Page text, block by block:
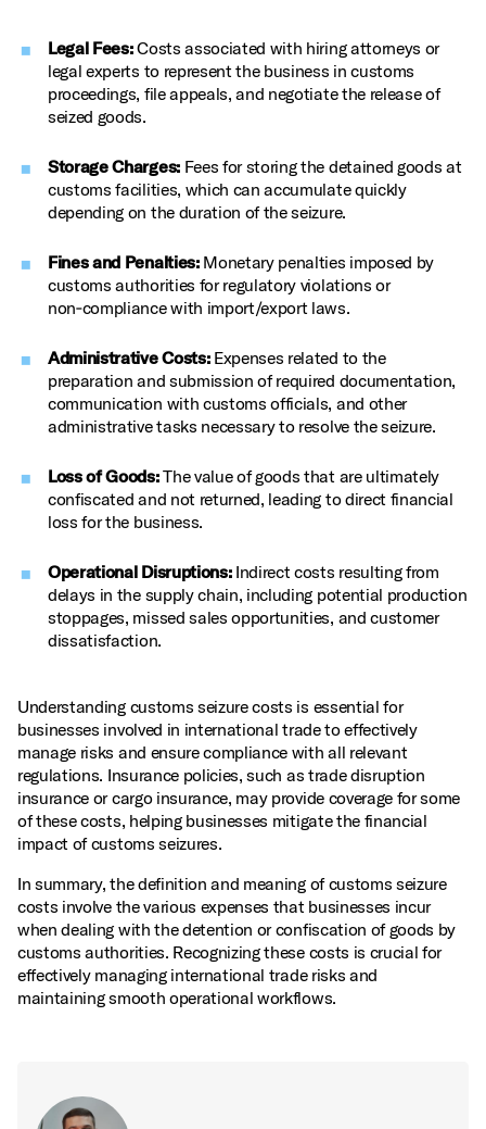
Legal Fees:Costs associated with hiring attorneys or
legal experts to represent the business in customs
proceedings, file appeals, and negotiate the release of
seized goods.
Storage Charges:Fees for storing the detained goods at
customs facilities, which can accumulate quickly
depending on the duration of the seizure.
Fines and Penalties:Monetary penalties imposed by
customs authorities for regulatory violations or
non‑compliance with import/export laws.
Administrative Costs:Expenses related to the
preparation and submission of required documentation,
communication with customs officials, and other
administrative tasks necessary to resolve the seizure.
Loss of Goods:The value of goods that are ultimately
confiscated and not returned, leading to direct financial
loss for the business.
Operational Disruptions:Indirect costs resulting from
delays in the supply chain, including potential production
stoppages, missed sales opportunities, and customer
dissatisfaction.
Understanding customs seizure costs is essential for
businesses involved in international trade to effectively
manage risks and ensure compliance with all relevant
regulations. Insurance policies, such as trade disruption
insurance or cargo insurance, may provide coverage for some
of these costs, helping businesses mitigate the financial
impact of customs seizures.
In summary, the definition and meaning of customs seizure
costs involve the various expenses that businesses incur
when dealing with the detention or confiscation of goods by
customs authorities. Recognizing these costs is crucial for
effectively managing international trade risks and
maintaining smooth operational workflows.